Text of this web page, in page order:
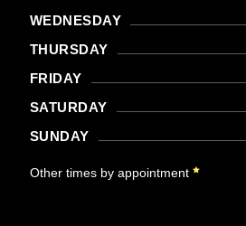
WEDNESDAY
THURSDAY
FRIDAY
SATURDAY
SUNDAY
Other times by appointment